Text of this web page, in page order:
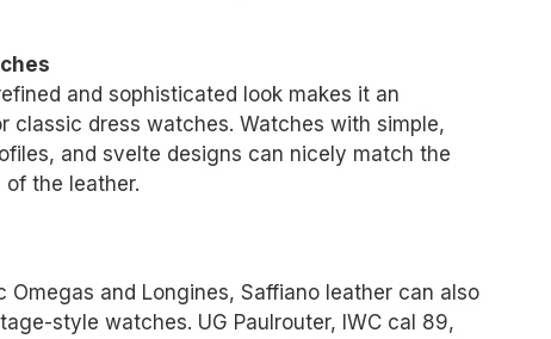
and sophisticated look makes it an
classic dress watches. Watches with simple,
and svelte designs can nicely match the
the leather.
Omegas and Longines, Saffiano leather can also
style watches. UG Paulrouter, IWC cal 89,